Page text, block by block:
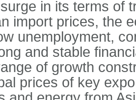
in its terms of
import prices, the
unemployment,
and stable
of growth
prices of key